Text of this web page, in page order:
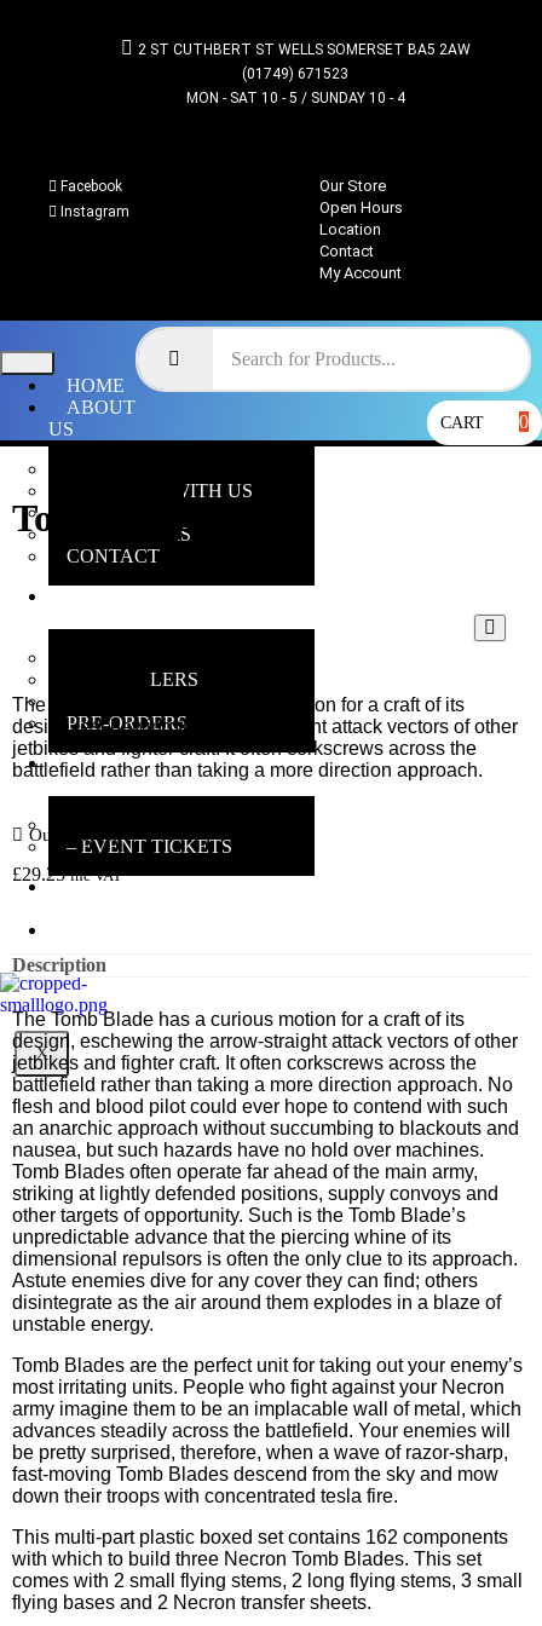
2 ST CUTHBERT ST WELLS SOMERSET BA5 2AW
(01749) 671523
MON - SAT 10 - 5 / SUNDAY 10 - 4
Facebook
Instagram
Our Store
Open Hours
Location
Contact
My Account
HOME
ABOUT
US
WHY SHOP WITH US
OPEN HOURS
CONTACT
BESTSELLERS
PRE-ORDERS
INSANE
– EVENT TICKETS
EBAY
X
CART 0
Tomb Blades
The Tomb Blade has a curious motion for a craft of its
design, eschewing the arrow-straight attack vectors of other
jetbikes and fighter craft. It often corkscrews across the
battlefield rather than taking a more direction approach.
Out of stock
£29.25 inc VAT
Description
The Tomb Blade has a curious motion for a craft of its
design, eschewing the arrow-straight attack vectors of other
jetbikes and fighter craft. It often corkscrews across the
battlefield rather than taking a more direction approach. No
flesh and blood pilot could ever hope to contend with such
an anarchic approach without succumbing to blackouts and
nausea, but such hazards have no hold over machines.
Tomb Blades often operate far ahead of the main army,
striking at lightly defended positions, supply convoys and
other targets of opportunity. Such is the Tomb Blade’s
unpredictable advance that the piercing whine of its
dimensional repulsors is often the only clue to its approach.
Astute enemies dive for any cover they can find; others
disintegrate as the air around them explodes in a blaze of
unstable energy.
Tomb Blades are the perfect unit for taking out your enemy’s
most irritating units. People who fight against your Necron
army imagine them to be an implacable wall of metal, which
advances steadily across the battlefield. Your enemies will
be pretty surprised, therefore, when a wave of razor-sharp,
fast-moving Tomb Blades descend from the sky and mow
down their troops with concentrated tesla fire.
This multi-part plastic boxed set contains 162 components
with which to build three Necron Tomb Blades. This set
comes with 2 small flying stems, 2 long flying stems, 3 small
flying bases and 2 Necron transfer sheets.